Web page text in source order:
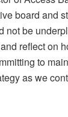
board and
not be
reflect on
to
as we